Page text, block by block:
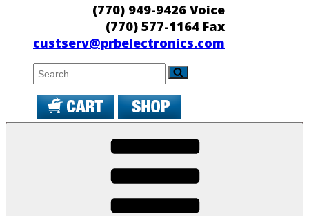
(770) 949-9426 Voice
(770) 577-1164 Fax
custserv@prbelectronics.com
Search